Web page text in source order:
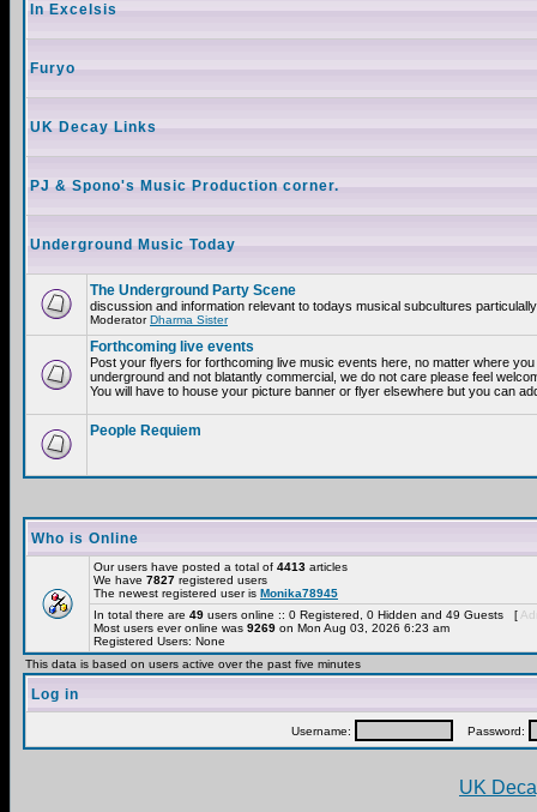
In Excelsis
Furyo
UK Decay Links
PJ & Spono's Music Production corner.
Underground Music Today
The Underground Party Scene
discussion and information relevant to todays musical subcultures
ModeratorDharma Sister
Forthcoming live events
Post your flyers for forthcoming live music events here, no matter where
underground and not blatantly commercial, we do not care please feel
You will have to house your picture banner or flyer elsewhere but you can
People Requiem
Who is Online
Our users have posted a total of 4413 articles
We have 7827 registered users
The newest registered user is Monika78945
In total there are 49 users online :: 0 Registered, 0 Hidden and 49 Guests [
Most users ever online was 9269 on Mon Aug 03, 2026 6:23 am
Registered Users: None
This data is based on users active over the past five minutes
Log in
Username: Password:
UK